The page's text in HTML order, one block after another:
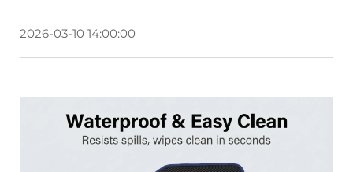
2026-03-10 14:00:00